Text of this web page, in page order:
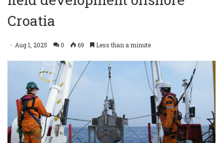
Croatia
Aug 1, 2025 0 69 Less than a minute